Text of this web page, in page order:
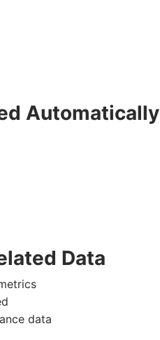
Automatically
Data
data